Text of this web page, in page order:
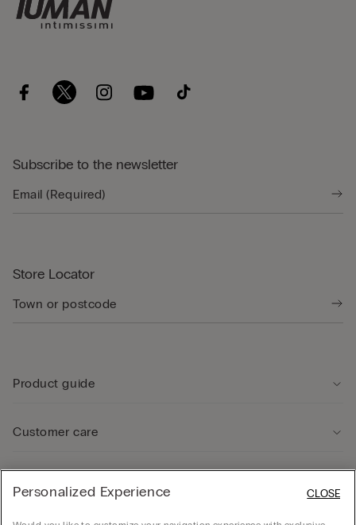
Subscribe to the newsletter
Store Locator
Product guide
Customer care
Personalized Experience CLOSE